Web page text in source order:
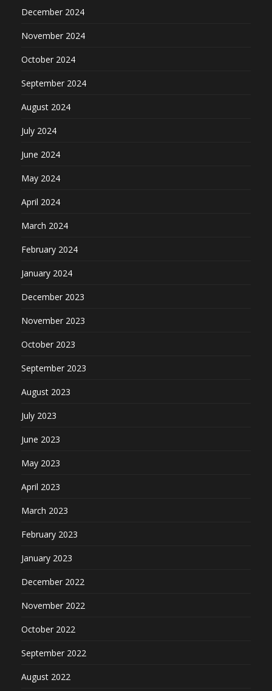
December 2024
November 2024
October 2024
September 2024
August 2024
July 2024
June 2024
May 2024
April 2024
March 2024
February 2024
January 2024
December 2023
November 2023
October 2023
September 2023
August 2023
July 2023
June 2023
May 2023
April 2023
March 2023
February 2023
January 2023
December 2022
November 2022
October 2022
September 2022
August 2022